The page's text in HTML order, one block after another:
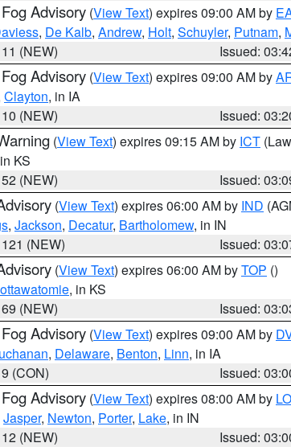
Advisory (View Text) expires 09:00 AM by
, De Kalb, Andrew, Holt, Schuyler, Putnam,
(NEW)
Issued:
Advisory (View Text) expires 09:00 AM by
Clayton, in IA
(NEW)
Issued:
(View Text) expires 09:15 AM by ICT
KS
(NEW)
Issued:
(View Text) expires 06:00 AM by IND
, Jackson, Decatur, Bartholomew, in IN
(NEW)
Issued:
(View Text) expires 06:00 AM byTOP ()
, in KS
(NEW)
Issued:
Advisory (View Text) expires 09:00 AM by
, Delaware, Benton, Linn, in IA
(CON)
Issued:
Advisory (View Text) expires 08:00 AM by
Jasper, Newton, Porter, Lake, in IN
(NEW)
Issued: